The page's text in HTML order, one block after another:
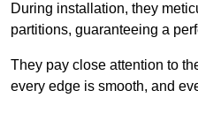
During installation, they
partitions, guaranteeing a
They pay close attention to
every edge is smooth, and